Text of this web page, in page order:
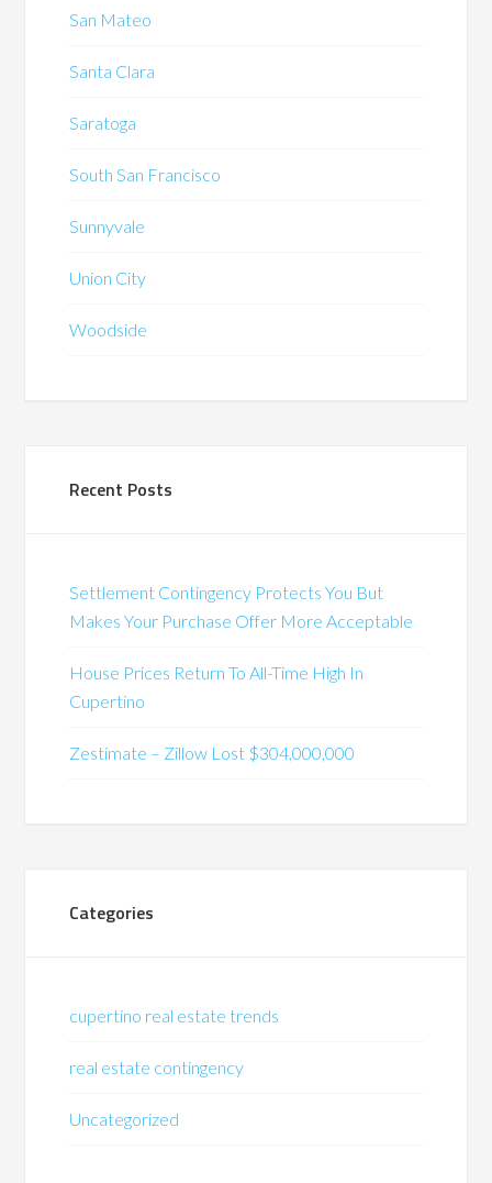
San Mateo
Santa Clara
Saratoga
South San Francisco
Sunnyvale
Union City
Woodside
Recent Posts
Settlement Contingency Protects You But
Makes Your Purchase Offer More Acceptable
House Prices Return To All-Time High In
Cupertino
Zestimate – Zillow Lost $304,000,000
Categories
cupertino real estate trends
real estate contingency
Uncategorized